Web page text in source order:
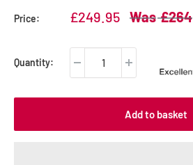
Price:
Sale
price
£249.95
Regular
price
£264
Quantity:
Add to basket